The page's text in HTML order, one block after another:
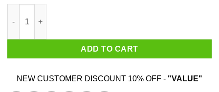
ADD TO CART
NEW CUSTOMER DISCOUNT 10% OFF - "VALUE"